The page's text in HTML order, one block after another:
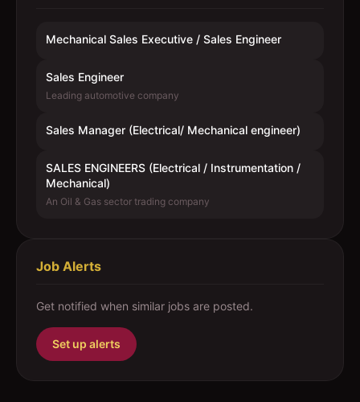
Mechanical Sales Executive / Sales Engineer
Sales Engineer
Leading automotive company
Sales Manager (Electrical/ Mechanical engineer)
SALES ENGINEERS (Electrical / Instrumentation /
Mechanical)
An Oil & Gas sector trading company
Job Alerts
Get notified when similar jobs are posted.
Set up alerts